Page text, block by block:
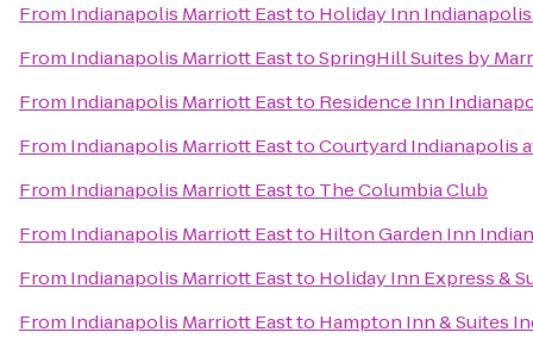
From Indianapolis Marriott Eastto Holiday Inn
From Indianapolis Marriott EasttoSpringHill Suites by
From Indianapolis Marriott Eastto Residence Inn
From Indianapolis Marriott EasttoCourtyard Indianapolis
From Indianapolis Marriott Eastto The Columbia Club
From Indianapolis Marriott Eastto Hilton Garden Inn
From Indianapolis Marriott Eastto Holiday Inn Express &
From Indianapolis Marriott Eastto Hampton Inn & Suites